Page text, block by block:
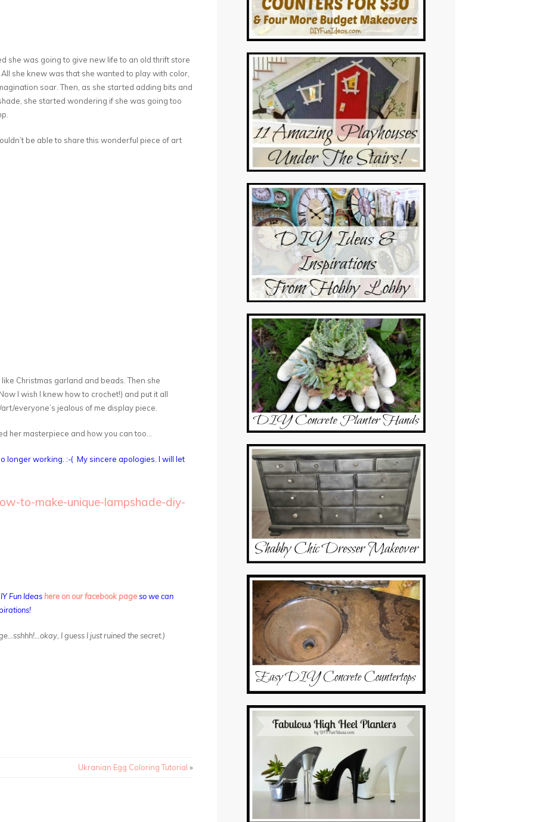
she was going to give new life to an old thrift store
she knew was that she wanted to play with color,
soar. Then, as she started adding bits and
she started wondering if she was going too
be able to share this wonderful piece of art
Christmas garland and beads. Then she
I wish I knew how to crochet!) and put it all
everyone’s jealous of me display piece.
her masterpiece and how you can too…
longer working. :-( My sincere apologies. I will let
to-make-unique-lampshade-diy-
Fun Ideas here on our facebook pageso we can
I guess I just ruined the secret.)
Ukranian Egg Coloring Tutorial »